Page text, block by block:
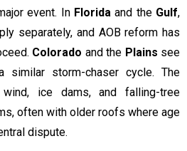
event. In Florida and the Gulf,
separately, and AOB reform has
Colorado and the Plains see
similar storm-chaser cycle. The
ice dams, and falling-tree
often with older roofs where age
dispute.